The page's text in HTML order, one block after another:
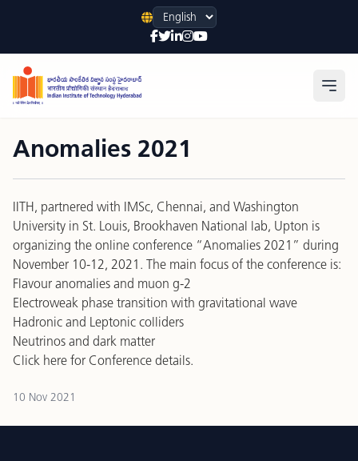
Language
Anomalies 2021
IITH, partnered with IMSc, Chennai, and Washington
University in St. Louis, Brookhaven National lab, Upton is
organizing the online conference “Anomalies 2021” during
November 10-12, 2021. The main focus of the conference is:
Flavour anomalies and muon g-2
Electroweak phase transition with gravitational wave
Hadronic and Leptonic colliders
Neutrinos and dark matter
Click here for Conference details.
10 Nov 2021